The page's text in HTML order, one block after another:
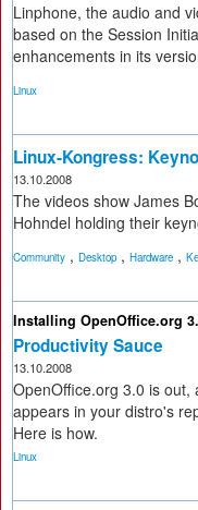
Linphone, the audio and
based on the Session
enhancements in its
Linux
Linux-Kongress:
13.10.2008
The videos show James
Hohndel holding their
Community , Desktop , Hardware ,
Installing OpenOffice.org
Productivity Sauce
13.10.2008
OpenOffice.org 3.0 is out,
appears in your distro's
Here is how.
Linux